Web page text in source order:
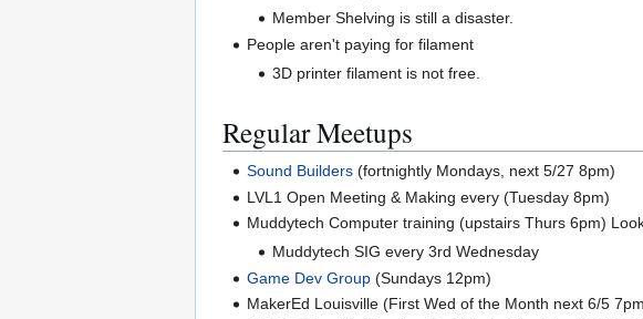
Member Shelving is still a disaster.
People aren't paying for filament
3D printer filament is not free.
Regular Meetups
Sound Builders (fortnightly Mondays, next 5/27 8pm)
LVL1 Open Meeting & Making every (Tuesday 8pm)
Muddytech Computer training (upstairs Thurs 6pm)
Muddytech SIG every 3rd Wednesday
Game Dev Group (Sundays 12pm)
MakerEd Louisville (First Wed of the Month next 6/5